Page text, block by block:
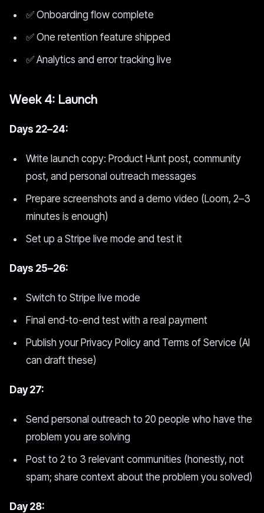
✅ Onboarding flow complete
✅ One retention feature shipped
✅ Analytics and error tracking live
Week 4: Launch
Days 22–24:
Write launch copy: Product Hunt post, community
post, and personal outreach messages
Prepare screenshots and a demo video (Loom, 2–3
minutes is enough)
Set up a Stripe live mode and test it
Days 25–26:
Switch to Stripe live mode
Final end-to-end test with a real payment
Publish your Privacy Policy and Terms of Service (AI
can draft these)
Day 27:
Send personal outreach to 20 people who have the
problem you are solving
Post to 2 to 3 relevant communities (honestly, not
spam; share context about the problem you solved)
Day 28: